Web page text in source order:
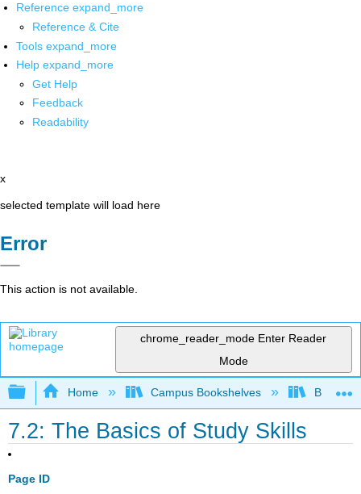
Reference expand_more
Reference & Cite
Tools expand_more
Help expand_more
Get Help
Feedback
Readability
x
selected template will load here
Error
This action is not available.
chrome_reader_mode Enter Reader
Mode
Expand/collapse global hierarchy
Home Campus Bookshelves
7.2: The Basics of Study Skills
Page ID